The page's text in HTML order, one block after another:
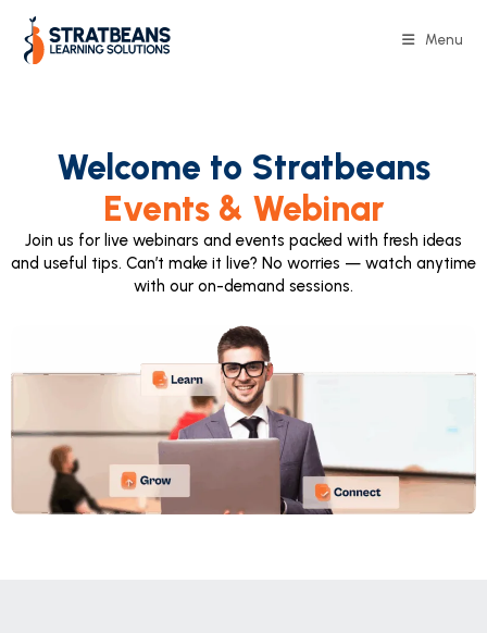
Menu
Welcome to Stratbeans
Events & Webinar
Join us for live webinars and events packed with fresh ideas
and useful tips. Can’t make it live? No worries — watch anytime
with our on-demand sessions.